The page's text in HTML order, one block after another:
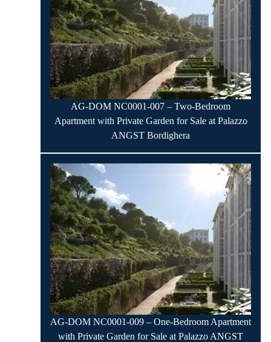
AG-DOM NC0001-007 – Two-Bedroom
Apartment with Private Garden for Sale at Palazzo
ANGST Bordighera
AG-DOM NC0001-009 – One-Bedroom Apartment
with Private Garden for Sale at Palazzo ANGST